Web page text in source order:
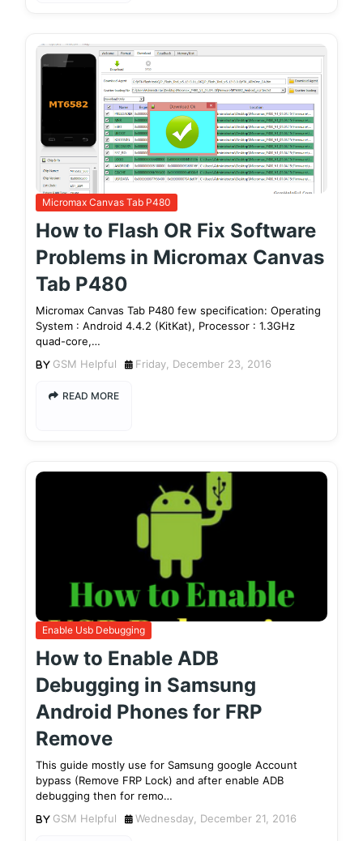
Micromax Canvas Tab P480
How to Flash OR Fix Software
Problems in Micromax Canvas
Tab P480
Micromax Canvas Tab P480 few specification: Operating
System : Android 4.4.2 (KitKat), Processor : 1.3GHz
quad-core,…
GSM Helpful
Friday, December 23, 2016
READ MORE
Enable Usb Debugging
How to Enable ADB
Debugging in Samsung
Android Phones for FRP
Remove
This guide mostly use for Samsung google Account
bypass (Remove FRP Lock) and after enable ADB
debugging then for remo…
GSM Helpful
Wednesday, December 21, 2016